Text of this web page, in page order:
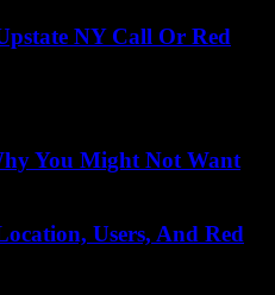
NY Call Or Red
You Might Not Want
Users, And Red